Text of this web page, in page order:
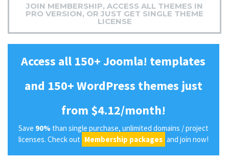
JOIN MEMBERSHIP, ACCESS ALL THEMES IN
PRO VERSION, OR JUST GET SINGLE THEME
LICENSE
Access all 150+ Joomla! templates
and 150+ WordPress themes just
from $4.12/month!
Save 90% than single purchase, unlimited domains / project
licenses. Check out Membership packages and join now!